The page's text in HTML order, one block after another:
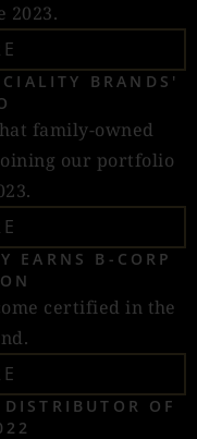
2023.
BRANDS'
family-owned
our portfolio
EARNS B-CORP
certified in the
OF